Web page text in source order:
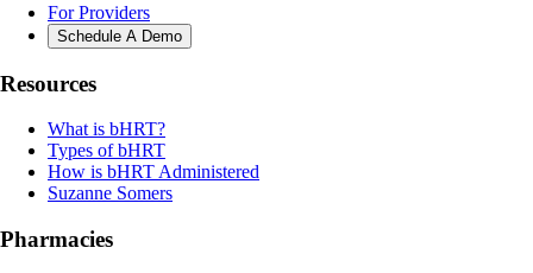
For Providers
Schedule A Demo
Resources
What is bHRT?
Types of bHRT
How is bHRT Administered
Suzanne Somers
Pharmacies